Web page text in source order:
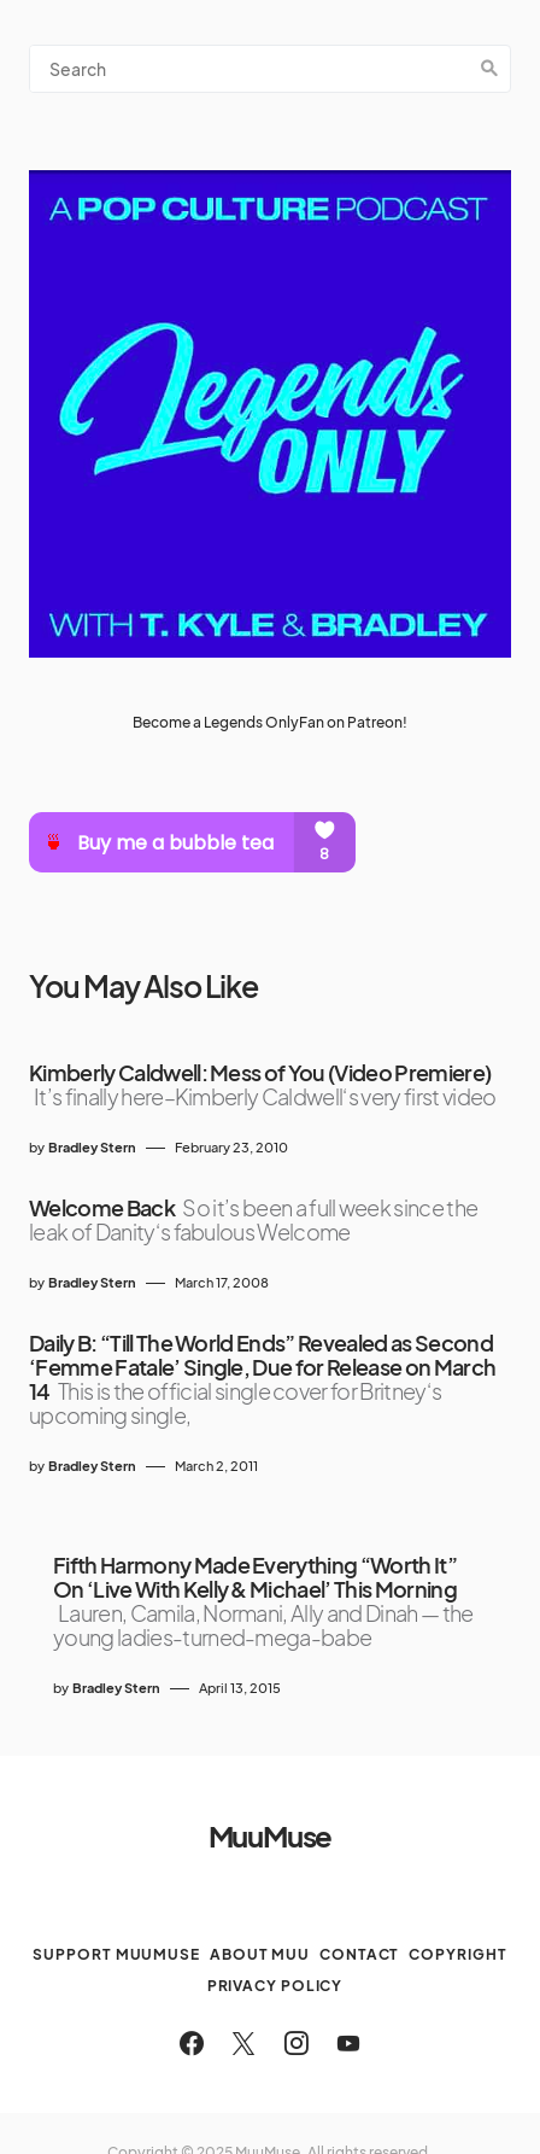
Become a Legends OnlyFan on Patreon!
You May Also Like
Kimberly Caldwell: Mess of You (Video Premiere)
It’s finally here–Kimberly Caldwell‘s very first video
by Bradley Stern February 23, 2010
Welcome Back So it’s been a full week since the
leak of Danity‘s fabulous Welcome
by Bradley Stern March 17, 2008
Daily B: “Till The World Ends” Revealed as Second
‘Femme Fatale’ Single, Due for Release on March
14 This is the official single cover for Britney‘s
upcoming single,
by Bradley Stern March 2, 2011
Fifth Harmony Made Everything “Worth It”
On ‘Live With Kelly & Michael’ This Morning
Lauren, Camila, Normani, Ally and Dinah — the
young ladies-turned-mega-babe
by Bradley Stern April 13, 2015
MuuMuse
SUPPORT MUUMUSE ABOUT MUU CONTACT
COPYRIGHT
PRIVACY POLICY